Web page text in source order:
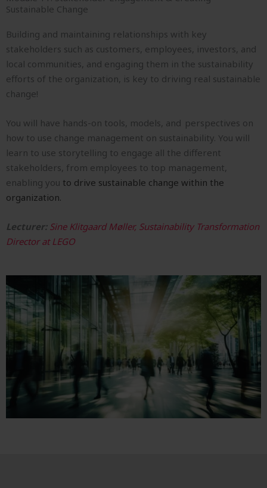
Sustainable Change
Building and maintaining relationships with key
stakeholders such as customers, employees, investors, and
local communities, and engaging them in the sustainability
efforts of the organization, is key to driving real sustainable
change!
You will have hands-on tools, models, and perspectives on
how to use change management on sustainability. You will
learn to use storytelling to engage all the different
stakeholders, from employees to top management,
enabling you to drive sustainable change within the
organization.
Lecturer:Sine Klitgaard Møller, Sustainability Transformation
Director at LEGO